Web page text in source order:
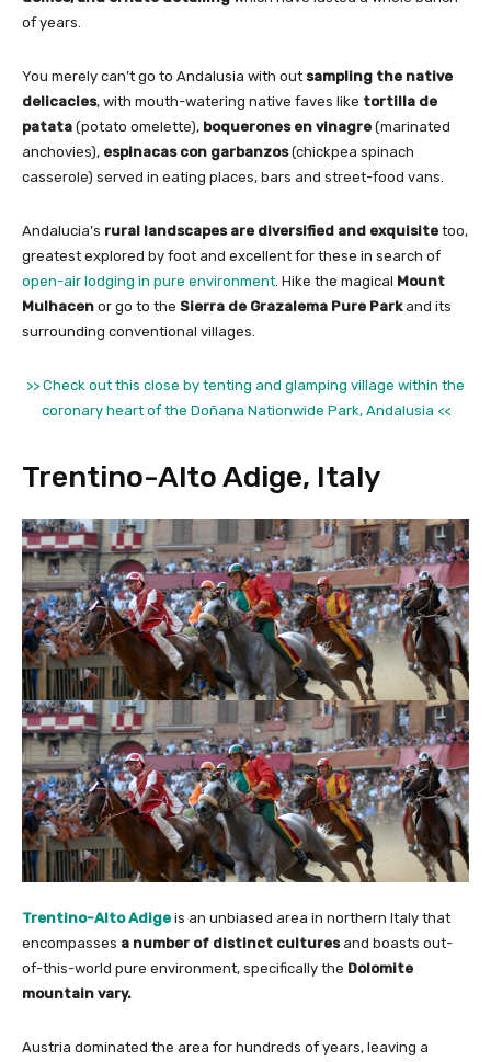
of years.
You merely can’t go to Andalusia with out sampling the native
delicacies, with mouth-watering native faves like tortilla de
patata (potato omelette), boquerones en vinagre (marinated
anchovies), espinacas con garbanzos(chickpea spinach
casserole) served in eating places, bars and street-food vans.
Andalucia’s rural landscapes are diversified and exquisite too,
greatest explored by foot and excellent for these in search of
open-air lodging in pure environment . Hike the magical Mount
Mulhacen or go to the Sierra de Grazalema Pure Parkand its
surrounding conventional villages.
>> Check out this close by tenting and glamping village within the
coronary heart of the Doñana Nationwide Park, Andalusia <<
Trentino-Alto Adige, Italy
Trentino-Alto Adige is an unbiased area in northern Italy that
encompasses a number of distinct culturesand boasts out-
of-this-world pure environment, specifically the Dolomite
mountain vary.
Austria dominated the area for hundreds of years, leaving a